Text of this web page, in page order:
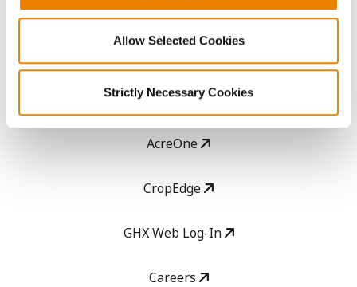
Allow Selected Cookies
Strictly Necessary Cookies
History
Seed Guide
AcreOne
CropEdge
GHX Web Log-In
Careers